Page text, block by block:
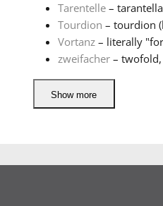
Tarentelle–
Tourdion – tourdion
Vortanz– literally
zweifacher– twofold,
Show more